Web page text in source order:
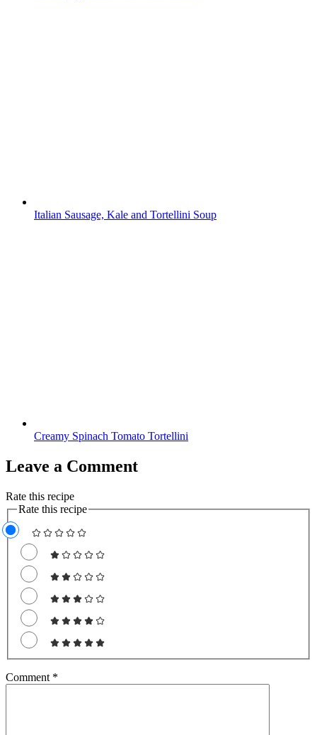
Italian Sausage, Kale and Tortellini Soup
Creamy Spinach Tomato Tortellini
Leave a Comment
Rate this recipe
Rate this recipe
Comment *